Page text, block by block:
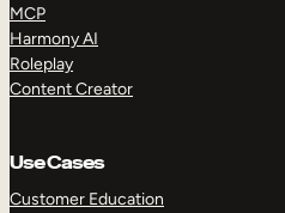
MCP
Harmony AI
Roleplay
Content Creator
Use Cases
Customer Education